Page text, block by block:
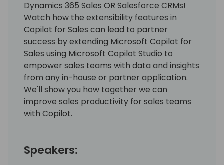
Dynamics 365 Sales OR Salesforce CRMs!
Watch how the extensibility features in
Copilot for Sales can lead to partner
success by extending Microsoft Copilot for
Sales using Microsoft Copilot Studio to
empower sales teams with data and insights
from any in-house or partner application.
We'll show you how together we can
improve sales productivity for sales teams
with Copilot.
Speakers: